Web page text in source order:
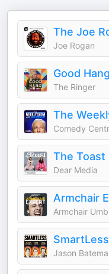
The Joe
Joe Rogan
Good
The Ringer
The
Comedy
The Toast
Dear Media
Armchair
Armchair
SmartLess
Jason